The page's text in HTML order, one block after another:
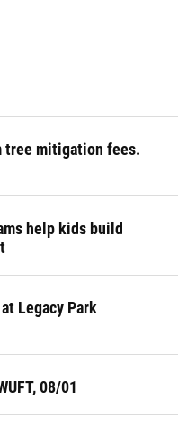
tree mitigation fees.
help kids build
Legacy Park
08/01